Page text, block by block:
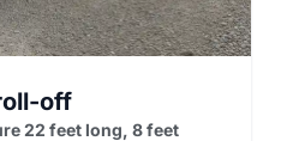
off
22 feet long, 8 feet